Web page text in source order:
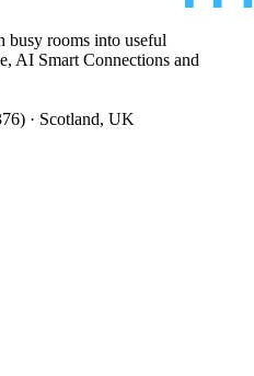
busy rooms into useful
AI Smart Connections and
· Scotland, UK